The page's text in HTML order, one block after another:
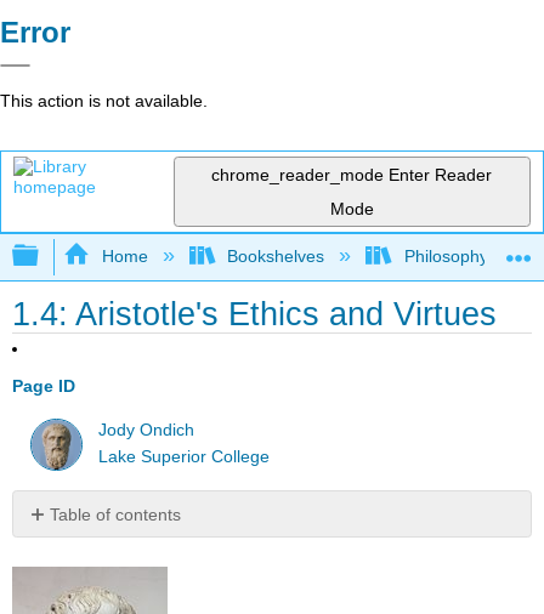
Error
This action is not available.
chrome_reader_mode Enter Reader
Mode
Expand/collapse global hierarchy
Home Bookshelves Philosophy
1.4: Aristotle's Ethics and Virtues
Page ID
Jody Ondich
Lake Superior College
Table of contents
from
Nicomachean